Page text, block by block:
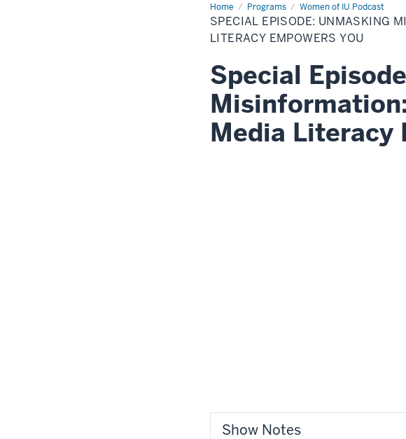
Home Programs Women of IU Podcast
Special
Episode:
Unmasking
Misinformation:
on
How
Media
Literacy
Empowers
You
SPECIAL EPISODE: UNMASKING
LITERACY EMPOWERS YOU
Special
Media Literacy
Show Notes